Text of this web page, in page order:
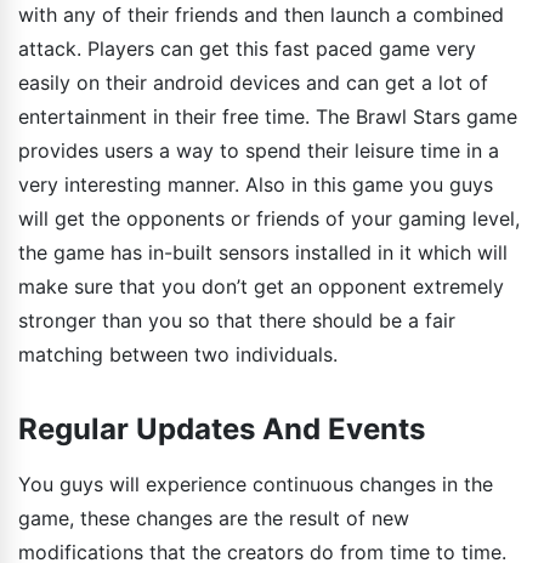
with any of their friends and then launch a combined
attack. Players can get this fast paced game very
easily on their android devices and can get a lot of
entertainment in their free time. The Brawl Stars game
provides users a way to spend their leisure time in a
very interesting manner. Also in this game you guys
will get the opponents or friends of your gaming level,
the game has in-built sensors installed in it which will
make sure that you don’t get an opponent extremely
stronger than you so that there should be a fair
matching between two individuals.
Regular Updates And Events
You guys will experience continuous changes in the
game, these changes are the result of new
modifications that the creators do from time to time.